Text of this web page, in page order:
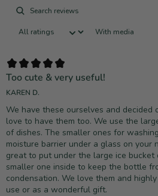
With media
Too cute & very useful!
KAREN D.
We have these ourselves and decided
love to have them too. We use the
of dishes. The smaller ones for
moisture barrier under a glass on your
great to put under the large ice bucket
smaller one inside to keep the bottle
condensation. We love them and
use or as a wonderful gift.